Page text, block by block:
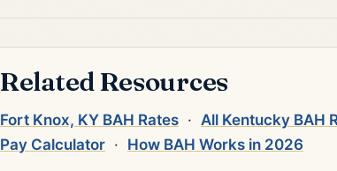
Related Resources
Fort Knox, KY BAH Rates · All Kentucky BAH
Pay Calculator · How BAH Works in 2026